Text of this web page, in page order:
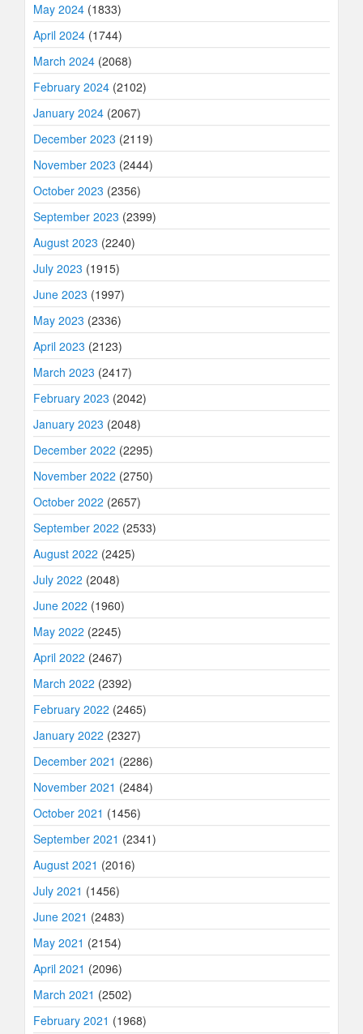
May 2024 (1833)
April 2024 (1744)
March 2024 (2068)
February 2024 (2102)
January 2024 (2067)
December 2023 (2119)
November 2023 (2444)
October 2023 (2356)
September 2023 (2399)
August 2023 (2240)
July 2023 (1915)
June 2023 (1997)
May 2023 (2336)
April 2023 (2123)
March 2023 (2417)
February 2023 (2042)
January 2023 (2048)
December 2022 (2295)
November 2022 (2750)
October 2022 (2657)
September 2022 (2533)
August 2022 (2425)
July 2022 (2048)
June 2022 (1960)
May 2022 (2245)
April 2022 (2467)
March 2022 (2392)
February 2022 (2465)
January 2022 (2327)
December 2021 (2286)
November 2021 (2484)
October 2021 (1456)
September 2021 (2341)
August 2021 (2016)
July 2021 (1456)
June 2021 (2483)
May 2021 (2154)
April 2021 (2096)
March 2021 (2502)
February 2021 (1968)